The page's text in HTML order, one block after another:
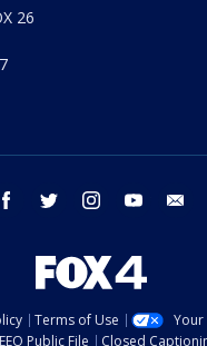
26
facebook twitter instagram youtube
Terms of Use
Your
EEO Public File Closed